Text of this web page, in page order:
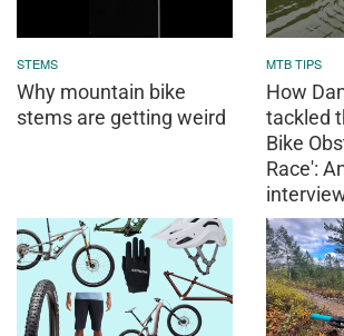
STEMS
Why mountain bike
stems are getting weird
MTB TIPS
How
tackled
Bike
Race':